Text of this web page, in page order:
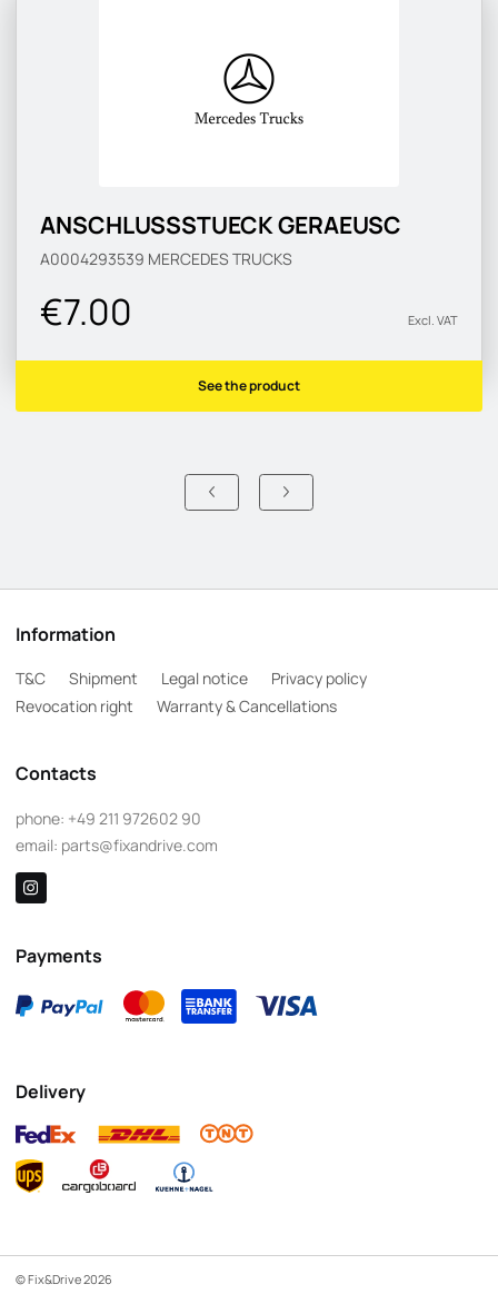
ANSCHLUSSSTUECK GERAEUSC
A0004293539 MERCEDES TRUCKS
€7.00 Excl. VAT
See the product
Information
T&C Shipment Legal notice
Privacy policy
Revocation right
Warranty & Cancellations
Contacts
phone: +49 211 972602 90
email: parts@fixandrive.com
Payments
Delivery
© Fix&Drive 2026